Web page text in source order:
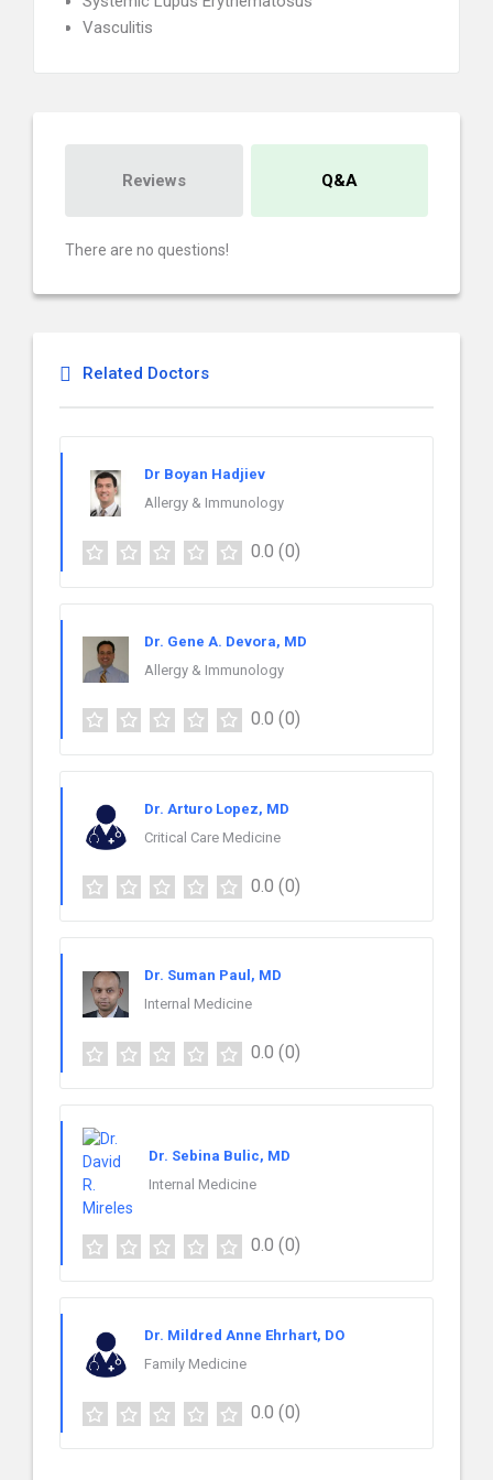
Vasculitis
Reviews Q&A
There are no questions!
Related Doctors
Dr Boyan Hadjiev
Allergy & Immunology
0.0 (0)
Dr. Gene A. Devora, MD
Allergy & Immunology
0.0 (0)
Dr. Arturo Lopez, MD
Critical Care Medicine
0.0 (0)
Dr. Suman Paul, MD
Internal Medicine
0.0 (0)
Dr. Sebina Bulic, MD
Internal Medicine
0.0 (0)
Dr. Mildred Anne Ehrhart, DO
Family Medicine
0.0 (0)